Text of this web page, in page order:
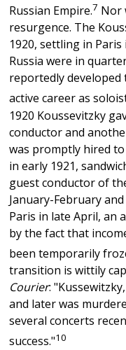
Russian Empire.7 Nor
resurgence. The
1920, settling in
Russia were in
reportedly
active career as
1920 Koussevitzky
conductor and
was promptly hired
in early 1921,
guest conductor of
January-February
Paris in late April, an
by the fact that
been temporarily
transition is wittily
Courier:
and later was
several concerts
success."10